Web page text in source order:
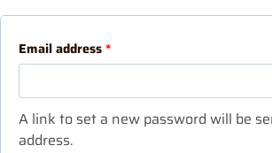
Email address*
A link to set a new password will be
address.